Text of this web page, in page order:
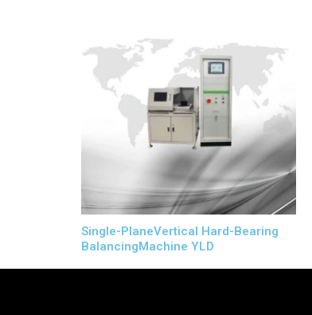
Single-PlaneVertical Hard-Bearing
BalancingMachine YLD